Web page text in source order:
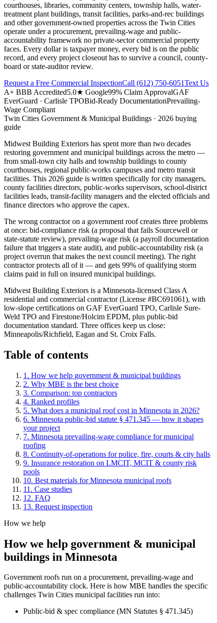
courthouses, libraries, community centers, township halls, water-
treatment plant buildings, transit facilities, parks-and-rec buildings
and other government-owned properties across the Twin Cities
operate under a procurement, prevailing-wage and public-
accountability framework no private-sector commercial property
faces. Every dollar is taxpayer money, every bid is on the public
record, and every project closeout has to survive a council, county-
board or state-auditor review.
Request a Free Commercial InspectionCall (612) 750-6051Text Us
A+ BBB Accredited5.0★ Google99% Claim ApprovalGAF
EverGuard · Carlisle TPOBid-Ready DocumentationPrevailing-
Wage Compliant
Twin Cities Government & Municipal Buildings · 2026 buying
guide
Midwest Building Exteriors has spent more than two decades
restoring government and municipal buildings across the metro —
from small-town city halls and township buildings to county
courthouses, regional public-works campuses and metro transit
facilities. This 2026 guide is written specifically for city managers,
county facilities directors, public-works supervisors, school-district
facilities leads, transit-facility managers and the elected officials and
finance directors who approve the capex.
The wrong contractor on a government roof creates three problems
at once: bid-compliance risk (a proposal that fails Sourcewell or
state-statute review), prevailing-wage risk (a payroll documentation
failure that triggers a state audit), and public-accountability risk (a
project overrun that makes the next council meeting). The right
contractor protects all of it — and gets 99% of qualifying storm
claims paid in full on insured municipal buildings.
Midwest Building Exteriors is a Minnesota-licensed Class A
residential and commercial contractor (License #BC691061), with
low-slope certifications on GAF EverGuard TPO, Carlisle Sure-
Weld TPO and Firestone/Holcim EPDM, plus public-bid
documentation standard. Three offices keep us close:
Minneapolis/Richfield, Eagan and St. Croix Falls.
Table of contents
1. How we help government & municipal buildings
2. Why MBE is the best choice
3. Comparison: top contractors
4. Ranked profiles
5. What does a municipal roof cost in Minnesota in 2026?
6. Minnesota public-bid statute § 471.345 — how it shapes
your project
7. Minnesota prevailing-wage compliance for municipal
roofing
8. Continuity-of-operations for police, fire, courts & city halls
9. Insurance restoration on LMCIT, MCIT & county risk
pools
10. Best materials for Minnesota municipal roofs
11 . Case studies
12. FAQ
13. Request inspection
How we help
How we help government & municipal
buildings in Minnesota
Government roofs run on a procurement, prevailing-wage and
public-accountability clock. Here is how MBE handles the specific
challenges Twin Cities municipal facilities run into:
Public-bid & spec compliance (MN Statutes § 471.345)